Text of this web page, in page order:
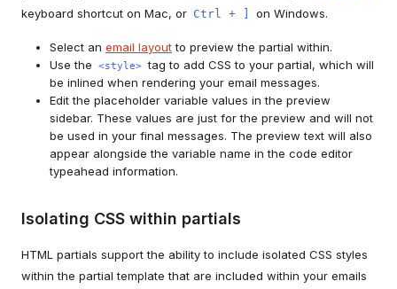
keyboard shortcut on Mac, or Ctrl + ] on Windows.
Select an email layoutto preview the partial within.
Use the
<style> tag to add CSS to your partial, which will
be inlined when rendering your email messages.
Edit the placeholder variable values in the preview
sidebar. These values are just for the preview and will not
be used in your final messages. The preview text will also
appear alongside the variable name in the code editor
typeahead information.
Isolating CSS within partials
HTML partials support the ability to include isolated CSS styles
within the partial template that are included within your emails